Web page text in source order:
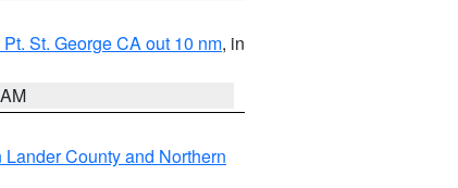
St. George CA out 10 nm, in
Lander County and Northern